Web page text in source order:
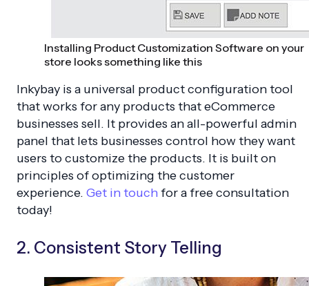
Installing Product Customization Software on your
store looks something like this
Inkybay is a universal product configuration tool
that works for any products that eCommerce
businesses sell. It provides an all-powerful admin
panel that lets businesses control how they want
users to customize the products. It is built on
principles of optimizing the customer
experience. Get in touchfor a free consultation
today!
2. Consistent Story Telling